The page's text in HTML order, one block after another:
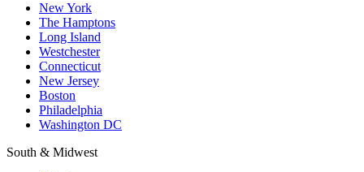
New York
The Hamptons
Long Island
Westchester
Connecticut
New Jersey
Boston
Philadelphia
Washington DC
South & Midwest